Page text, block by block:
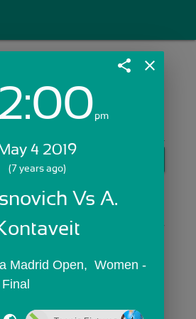
GET STARTED
Skip Sign In >>
OR
share close
pm
4 2019
(7 years ago)
Vs A.
Madrid Open,  Women -